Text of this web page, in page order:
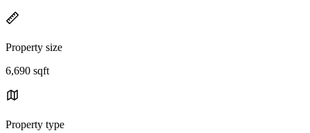
Property size
6,690 sqft
Property type